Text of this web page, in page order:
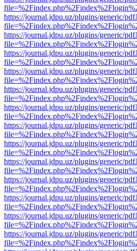
https://journal.jdpu.uz/plugins/generic/
https://journal.jdpu.uz/plugins/generic/
https://journal.jdpu.uz/plugins/generic/
https://journal.jdpu.uz/plugins/generic/
https://journal.jdpu.uz/plugins/generic/
https://journal.jdpu.uz/plugins/generic/
https://journal.jdpu.uz/plugins/generic/
https://journal.jdpu.uz/plugins/generic/
https://journal.jdpu.uz/plugins/generic/
https://journal.jdpu.uz/plugins/generic/
https://journal.jdpu.uz/plugins/generic/
https://journal.jdpu.uz/plugins/generic/
https://journal.jdpu.uz/plugins/generic/